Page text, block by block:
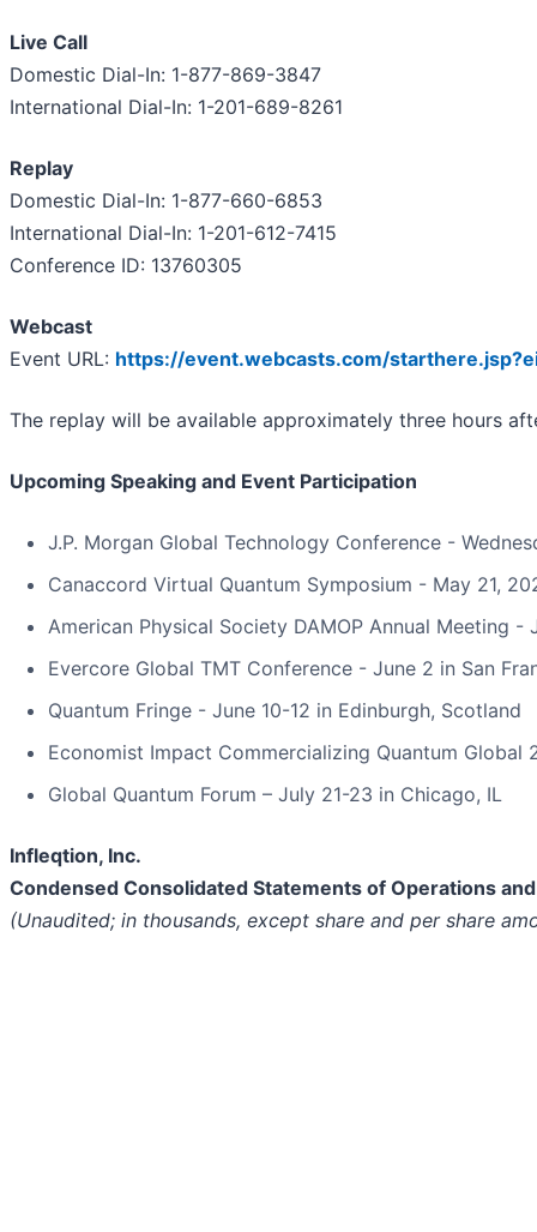
Live Call
Domestic Dial-In: 1-877-869-3847
International Dial-In: 1-201-689-8261
Replay
Domestic Dial-In: 1-877-660-6853
International Dial-In: 1-201-612-7415
Conference ID: 13760305
Webcast
Event URL: https://event.webcasts.com/
The replay will be available approximately three hours
Upcoming Speaking and Event Participation
J.P. Morgan Global Technology Conference -
Canaccord Virtual Quantum Symposium - May 21,
American Physical Society DAMOP Annual Meeting -
Evercore Global TMT Conference - June 2 in San
Quantum Fringe - June 10-12 in Edinburgh, Scotland
Economist Impact Commercializing Quantum Global
Global Quantum Forum – July 21-23 in Chicago, IL
Infleqtion, Inc.
Condensed Consolidated Statements of Operations
(Unaudited; in thousands, except share and per share